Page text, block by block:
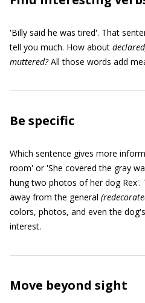
'Billy said he was tired'. That
tell you much. How about
muttered?All those words add
Be specific
Which sentence gives more
room' or 'She covered the gray
hung two photos of her dog Rex'.
away from the general (
colors, photos, and even the
interest.
Move beyond sight